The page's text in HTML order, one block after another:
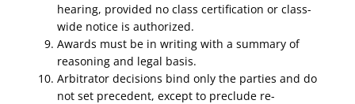
hearing, provided no class certification or class-
wide notice is authorized.
Awards must be in writing with a summary of
reasoning and legal basis.
Arbitrator decisions bind only the parties and do
not set precedent, except to preclude re-